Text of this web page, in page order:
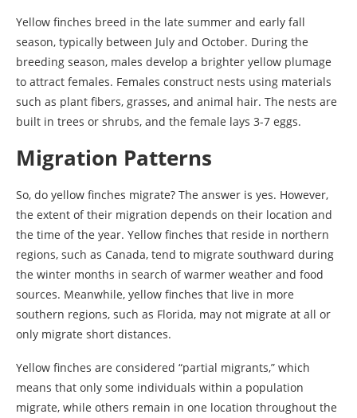
Yellow finches breed in the late summer and early fall
season, typically between July and October. During the
breeding season, males develop a brighter yellow plumage
to attract females. Females construct nests using materials
such as plant fibers, grasses, and animal hair. The nests are
built in trees or shrubs, and the female lays 3-7 eggs.
Migration Patterns
So, do yellow finches migrate? The answer is yes. However,
the extent of their migration depends on their location and
the time of the year. Yellow finches that reside in northern
regions, such as Canada, tend to migrate southward during
the winter months in search of warmer weather and food
sources. Meanwhile, yellow finches that live in more
southern regions, such as Florida, may not migrate at all or
only migrate short distances.
Yellow finches are considered “partial migrants,” which
means that only some individuals within a population
migrate, while others remain in one location throughout the